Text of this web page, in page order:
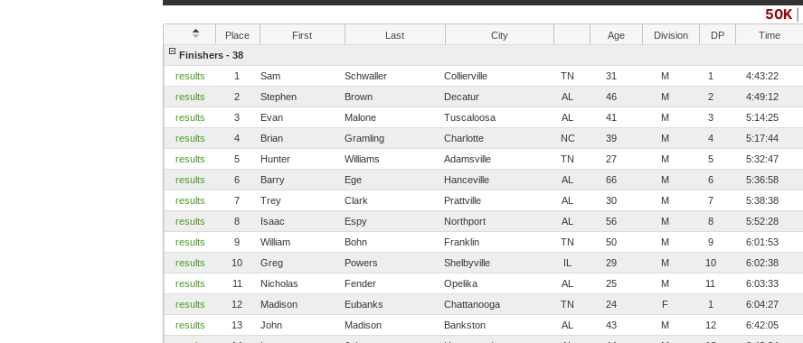
50K
Place First Last City Age Division DP Time
Finishers - 38
results
1 Sam Schwaller Collierville TN 31 M 1 4:43:22
results
2 Stephen Brown Decatur AL 46 M 2 4:49:12
results
3 Evan Malone Tuscaloosa AL 41 M 3 5:14:25
results
4 Brian Gramling Charlotte NC 39 M 4 5:17:44
results
5 Hunter Williams Adamsville TN 27 M 5 5:32:47
results
6 Barry Ege Hanceville AL 66 M 6 5:36:58
results
7 Trey Clark Prattville AL 30 M 7 5:38:38
results
8 Isaac Espy Northport AL 56 M 8 5:52:28
results
9 William Bohn Franklin TN 50 M 9 6:01:53
results
10 Greg Powers Shelbyville IL 29 M 10 6:02:38
results
11 Nicholas Fender Opelika AL 25 M 11 6:03:33
results
12 Madison Eubanks Chattanooga TN 24 F 1 6:04:27
results
13 John Madison Bankston AL 43 M 12 6:42:05